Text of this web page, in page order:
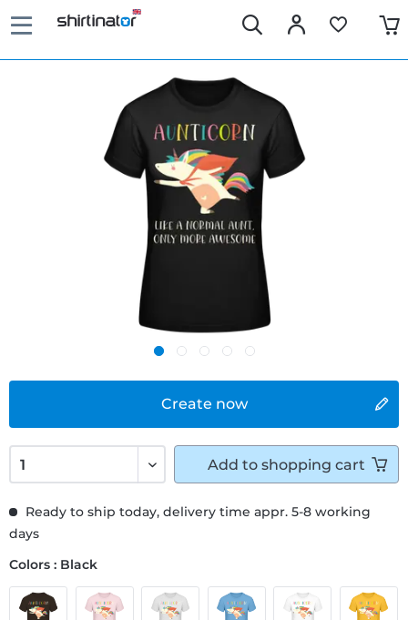
Create now
Ready to ship today, delivery time appr. 5-8 working
days
Colors : Black
Add to shopping cart